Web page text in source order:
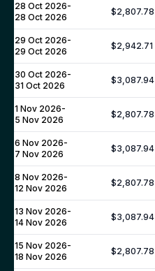
28 Oct 2026-
28 Oct 2026
$2,807.78
29 Oct 2026-
29 Oct 2026
$2,942.71
30 Oct 2026-
31 Oct 2026
$3,087.94
1 Nov 2026-
5 Nov 2026
$2,807.78
6 Nov 2026-
7 Nov 2026
$3,087.94
8 Nov 2026-
12 Nov 2026
$2,807.78
13 Nov 2026-
14 Nov 2026
$3,087.94
15 Nov 2026-
18 Nov 2026
$2,807.78
Europe Caribbean
Asia
ITALY
Amalfi Coast
Tuscany
Sardinia
Lake Como
Lake Garda
Puglia
Umbria